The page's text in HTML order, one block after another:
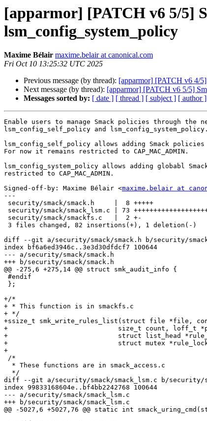
[apparmor] [PATCH v6 5/5]
lsm_config_system_policy
Maxime Bélair maxime.belair at canonical.com
Fri Oct 10 13:25:32 UTC 2025
Previous message (by thread): [apparmor] [PATCH v6 4/
Next message (by thread): [apparmor] [PATCH v6 5/5]
Messages sorted by: [ date ] [ thread ] [ subject ] [ author ]
Enable users to manage Smack policies through the
lsm_config_self_policy and lsm_config_system_policy.
lsm_config_self_policy allows adding Smack
For now it remains restricted to CAP_MAC_ADMIN.
lsm_config_system_policy allows adding globabl
restricted to CAP_MAC_ADMIN.
Signed-off-by: Maxime Bélair <maxime.belair at
---
diff --git a/security/smack/smack.h b/security/
index bf6a6ed3946c..3e3d30dfdcf7 100644
--- a/security/smack/smack.h
+++ b/security/smack/smack.h
@@ -275,6 +275,14 @@ struct smk_audit_info {
+/*
+ * This function is in smackfs.c
+ */
+ssize_t smk_write_rules_list(struct file *file,
+			     size_t count, loff_t *ppos,
+			     struct list_head *rule_list,
+			     struct mutex *rule_lock, int format);
+
diff --git a/security/smack/smack_lsm.c b/security/
index 99833168604e..bf4bb2242768 100644
--- a/security/smack/smack_lsm.c
+++ b/security/smack/smack_lsm.c
@@ -5027,6 +5027,76 @@ static int